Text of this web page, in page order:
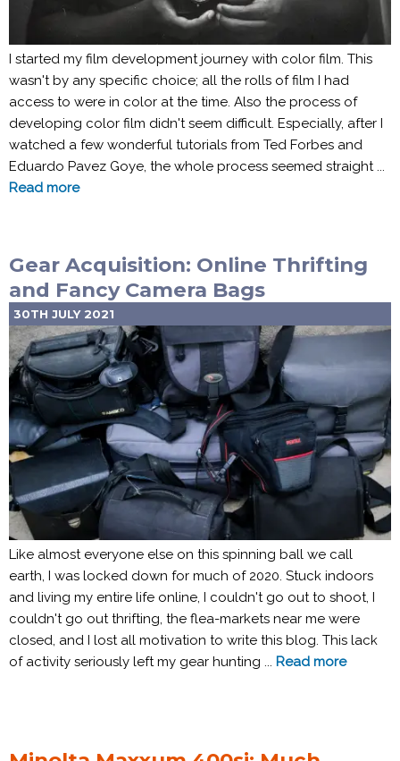
I started my film development journey with color film. This
wasn't by any specific choice; all the rolls of film I had
access to were in color at the time. Also the process of
developing color film didn't seem difficult. Especially, after I
watched a few wonderful tutorials from Ted Forbes and
Eduardo Pavez Goye, the whole process seemed straight ...
Read more
Gear Acquisition: Online Thrifting
and Fancy Camera Bags
30TH JULY 2021
Like almost everyone else on this spinning ball we call
earth, I was locked down for much of 2020. Stuck indoors
and living my entire life online, I couldn't go out to shoot, I
couldn't go out thrifting, the flea-markets near me were
closed, and I lost all motivation to write this blog. This lack
of activity seriously left my gear hunting ... Read more